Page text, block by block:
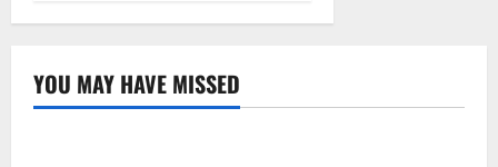
YOU MAY HAVE MISSED
Resources